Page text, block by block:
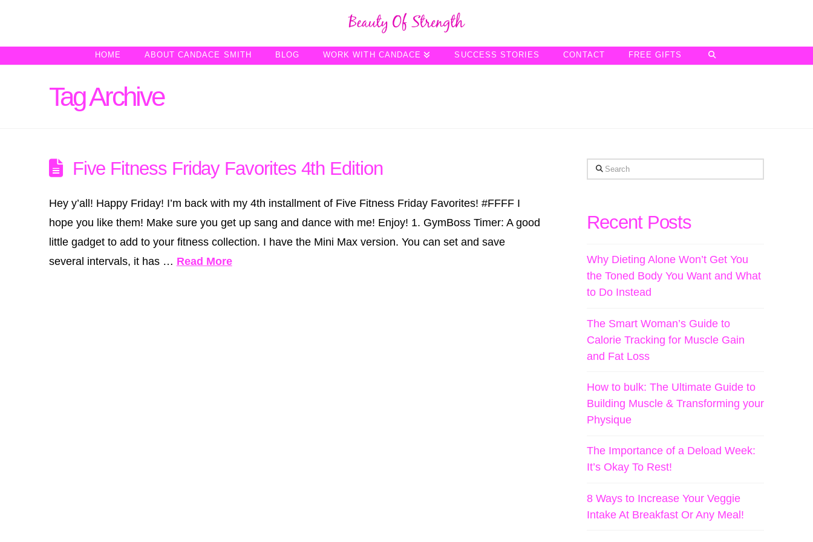
HOME ABOUT CANDACE SMITH BLOG WORK WITH CANDACE SUCCESS STORIES CONTACT FREE GIFTS
Tag Archive
Five Fitness Friday Favorites 4th Edition
Hey y’all! Happy Friday! I’m back with my 4th installment of Five Fitness Friday Favorites! ‪#‎FFFF‬ I
hope you like them! Make sure you get up sang and dance with me! Enjoy! 1. GymBoss Timer: A good
little gadget to add to your fitness collection. I have the Mini Max version. You can set and save
several intervals, it has … Read More
Search
Recent Posts
Why Dieting Alone Won’t Get You
the Toned Body You Want and What
to Do Instead
The Smart Woman’s Guide to
Calorie Tracking for Muscle Gain
and Fat Loss
How to bulk: The Ultimate Guide to
Building Muscle & Transforming your
Physique
The Importance of a Deload Week:
It’s Okay To Rest!
8 Ways to Increase Your Veggie
Intake At Breakfast Or Any Meal!